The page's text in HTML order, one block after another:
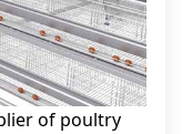
of poultry